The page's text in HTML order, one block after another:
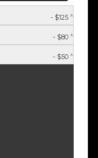
- $125 ^
- $80 ^
- $50 ^